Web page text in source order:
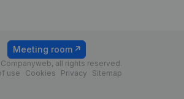
all rights reserved.
use
Cookies Privacy Sitemap
Meeting room